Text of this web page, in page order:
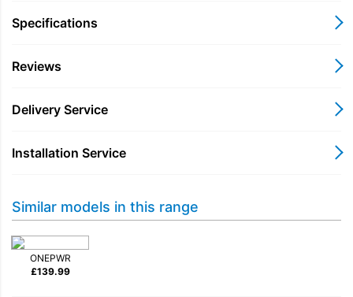
Choose the VAX CLSV-PAKS for a versatile and convenient
Specifications
Reviews
Delivery Service
Installation Service
Similar models in this range
ONEPWR
£139.99